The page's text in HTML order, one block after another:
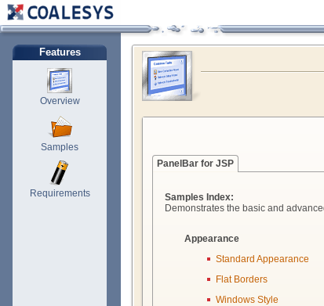
Features
Overview
Samples
Requirements
PanelBar for JSP
Samples Index:
Demonstrates the basic and
Appearance
Standard Appearance
Flat Borders
Windows Style